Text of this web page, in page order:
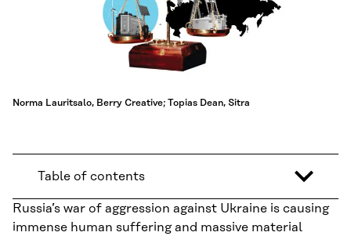
Norma Lauritsalo, Berry Creative; Topias Dean, Sitra
Table of contents
Russia’s war of aggression against Ukraine is causing
immense human suffering and massive material